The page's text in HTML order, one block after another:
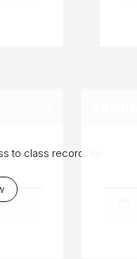
to class recordings
.